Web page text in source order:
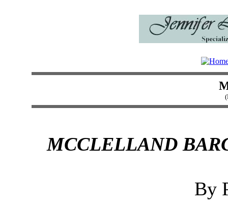
MCCLELLAND
By